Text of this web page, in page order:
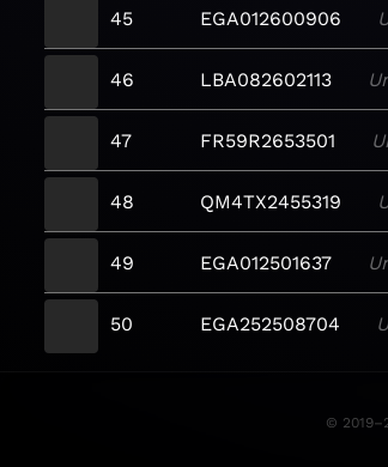
45 EGA012600906
46 LBA082602113
47 FR59R2653501
48 QM4TX2455319
49 EGA012501637
50 EGA252508704
©